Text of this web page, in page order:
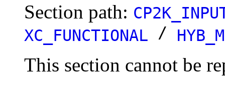
Section path:
XC_FUNCTIONAL /
This section cannot be